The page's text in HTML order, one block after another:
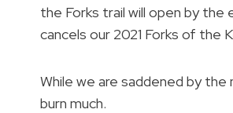
the Forks trail will open by
cancels our 2021 Forks of the
While we are saddened by
burn much.